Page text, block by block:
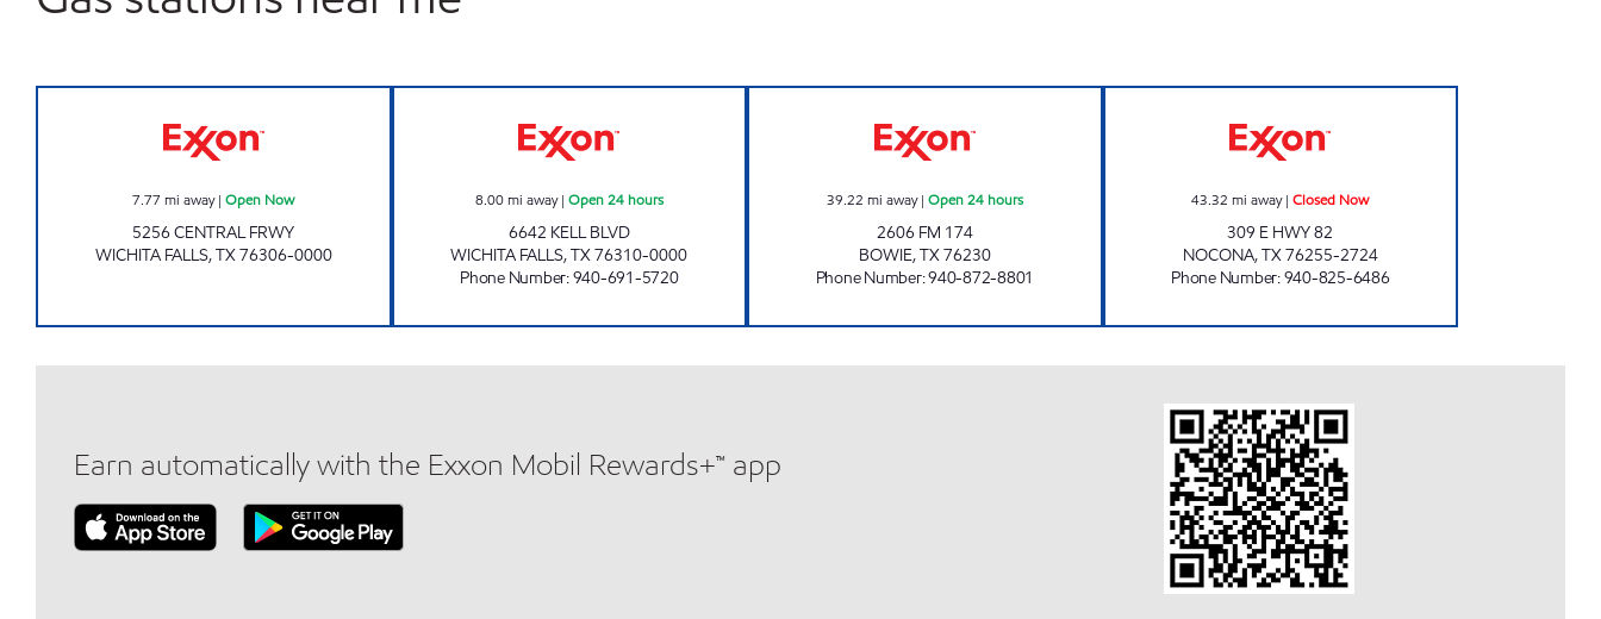
7.77 mi away|Open Now
5256 CENTRAL FRWY
WICHITA FALLS,TX76306-0000
8.00mi away| Open 24 hours
6642 KELL BLVD
WICHITA FALLS,TX76310-0000
Phone Number:940-691-5720
39.22 mi away| Open 24 hours
2606 FM 174
BOWIE,TX76230
Phone Number:940-872-8801
43.32 mi away|Closed Now
309 E HWY 82
NOCONA,TX76255-2724
Phone Number:940-825-6486
Earn automatically with the Exxon Mobil Rewards+™ app